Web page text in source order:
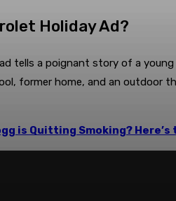
Holiday Ad?
tells a poignant story of a
former home, and an outdoor
is Quitting Smoking?